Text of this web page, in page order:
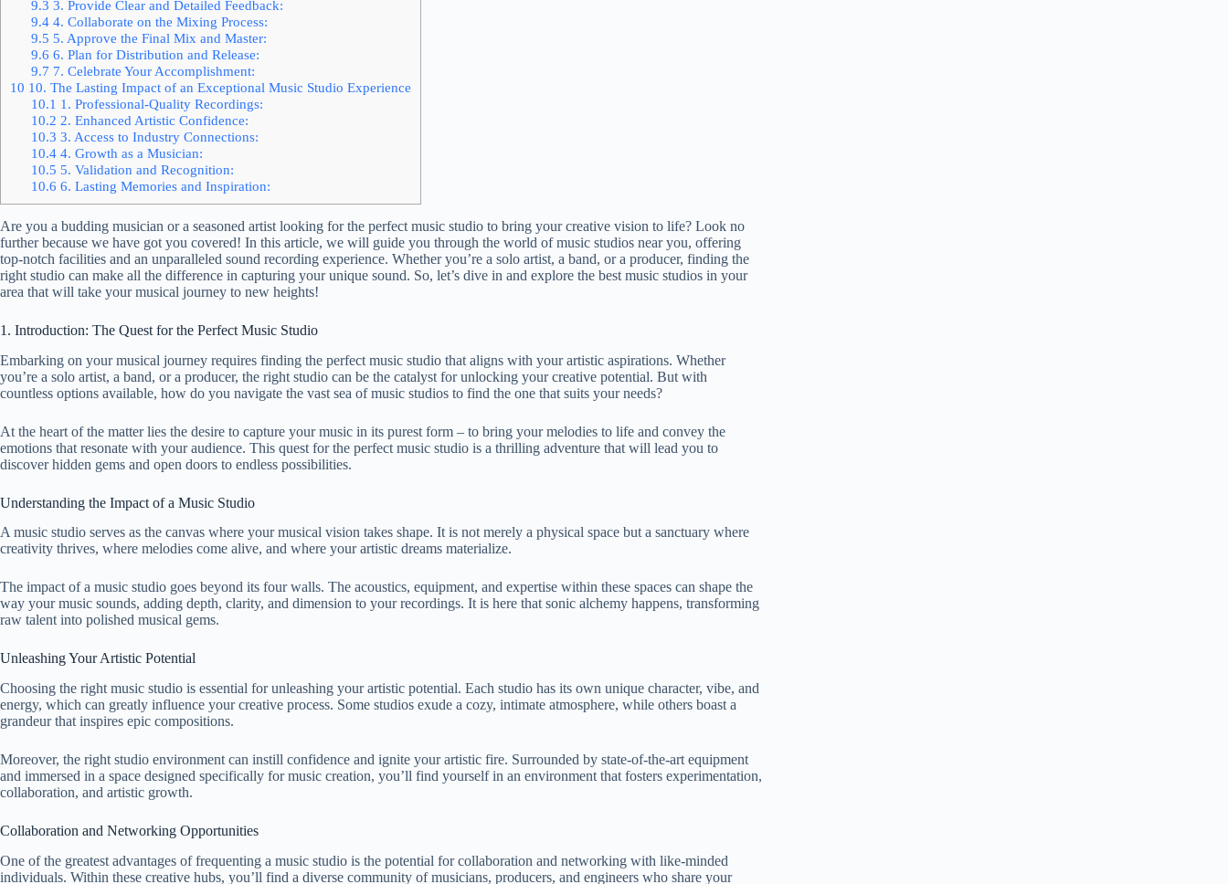
9.3 3. Provide Clear and Detailed Feedback:
9.44. Collaborate on the Mixing Process:
9.5 5. Approve the Final Mix and Master:
9.6 6. Plan for Distribution and Release:
9.7 7. Celebrate Your Accomplishment:
10 10. The Lasting Impact of an Exceptional Music Studio Experience
10.1 1. Professional-Quality Recordings:
10.2 2. Enhanced Artistic Confidence:
10.3 3. Access to Industry Connections:
10.44. Growth as a Musician:
10.5 5. Validation and Recognition:
10.6 6. Lasting Memories and Inspiration:
Are you a budding musician or a seasoned artist looking for the perfect music studio to bring your creative vision to life? Look no
further because we have got you covered! In this article, we will guide you through the world of music studios near you, offering
top-notch facilities and an unparalleled sound recording experience. Whether you’re a solo artist, a band, or a producer, finding the
right studio can make all the difference in capturing your unique sound. So, let’s dive in and explore the best music studios in your
area that will take your musical journey to new heights!
1. Introduction: The Quest for the Perfect Music Studio
Embarking on your musical journey requires finding the perfect music studio that aligns with your artistic aspirations. Whether
you’re a solo artist, a band, or a producer, the right studio can be the catalyst for unlocking your creative potential. But with
countless options available, how do you navigate the vast sea of music studios to find the one that suits your needs?
At the heart of the matter lies the desire to capture your music in its purest form – to bring your melodies to life and convey the
emotions that resonate with your audience. This quest for the perfect music studio is a thrilling adventure that will lead you to
discover hidden gems and open doors to endless possibilities.
Understanding the Impact of a Music Studio
A music studio serves as the canvas where your musical vision takes shape. It is not merely a physical space but a sanctuary where
creativity thrives, where melodies come alive, and where your artistic dreams materialize.
The impact of a music studio goes beyond its four walls. The acoustics, equipment, and expertise within these spaces can shape the
way your music sounds, adding depth, clarity, and dimension to your recordings. It is here that sonic alchemy happens, transforming
raw talent into polished musical gems.
Unleashing Your Artistic Potential
Choosing the right music studio is essential for unleashing your artistic potential. Each studio has its own unique character, vibe, and
energy, which can greatly influence your creative process. Some studios exude a cozy, intimate atmosphere, while others boast a
grandeur that inspires epic compositions.
Moreover, the right studio environment can instill confidence and ignite your artistic fire. Surrounded by state-of-the-art equipment
and immersed in a space designed specifically for music creation, you’ll find yourself in an environment that fosters experimentation,
collaboration, and artistic growth.
Collaboration and Networking Opportunities
One of the greatest advantages of frequenting a music studio is the potential for collaboration and networking with like-minded
individuals. Within these creative hubs, you’ll find a diverse community of musicians, producers, and engineers who share your